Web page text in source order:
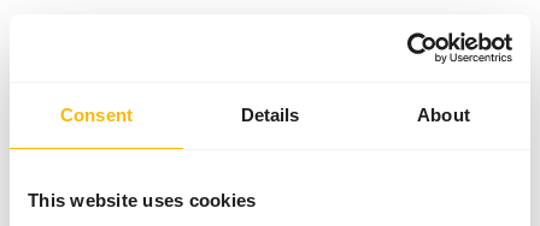
Consent Details About
This website uses cookies
Something went wrong!